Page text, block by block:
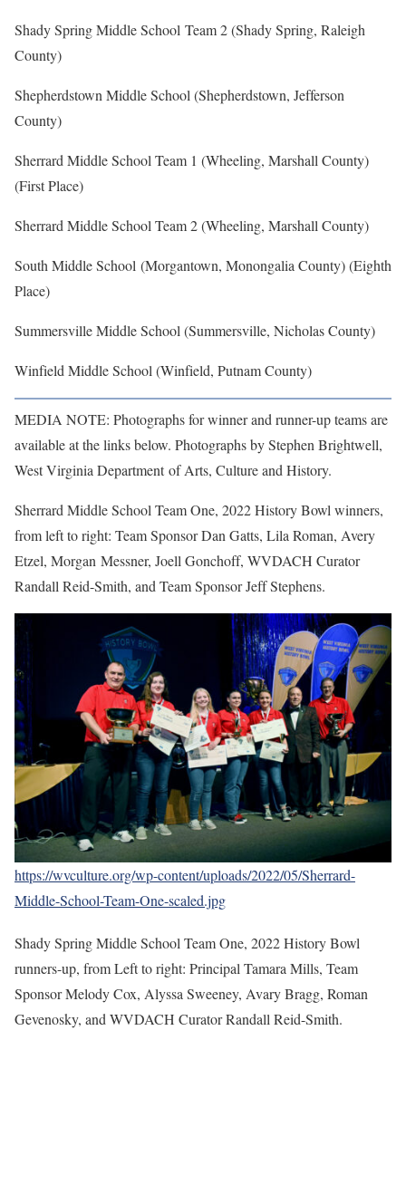
Shady Spring Middle School Team 2 (Shady Spring, Raleigh
County)
Shepherdstown Middle School (Shepherdstown, Jefferson
County)
Sherrard Middle School Team 1 (Wheeling, Marshall County)
(First Place)
Sherrard Middle School Team 2 (Wheeling, Marshall County)
South Middle School (Morgantown, Monongalia County) (Eighth
Place)
Summersville Middle School (Summersville, Nicholas County)
Winfield Middle School (Winfield, Putnam County)
MEDIA NOTE: Photographs for winner and runner-up teams are
available at the links below. Photographs by Stephen Brightwell,
West Virginia Department of Arts, Culture and History.
Sherrard Middle School Team One, 2022 History Bowl winners,
from left to right: Team Sponsor Dan Gatts, Lila Roman, Avery
Etzel, Morgan Messner, Joell Gonchoff, WVDACH Curator
Randall Reid-Smith, and Team Sponsor Jeff Stephens.
https://wvculture.org/wp-content/uploads/2022/05/Sherrard-
Middle-School-Team-One-scaled.jpg
Shady Spring Middle School Team One, 2022 History Bowl
runners-up, from Left to right: Principal Tamara Mills, Team
Sponsor Melody Cox, Alyssa Sweeney, Avary Bragg, Roman
Gevenosky, and WVDACH Curator Randall Reid-Smith.